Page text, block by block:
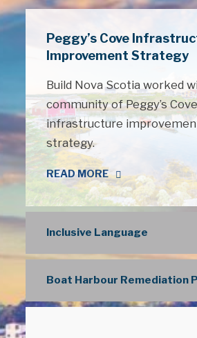
Peggy’s Cove
Improvement Strategy
Build Nova Scotia worked
community of Peggy’s
infrastructure
strategy.
READ MORE
Inclusive Language
Boat Harbour Remediation